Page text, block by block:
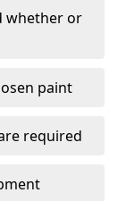
whether or
paint
required